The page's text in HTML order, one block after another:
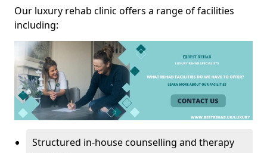
Our luxury rehab clinic offers a range of facilities
including:
Structured in-house counselling and therapy